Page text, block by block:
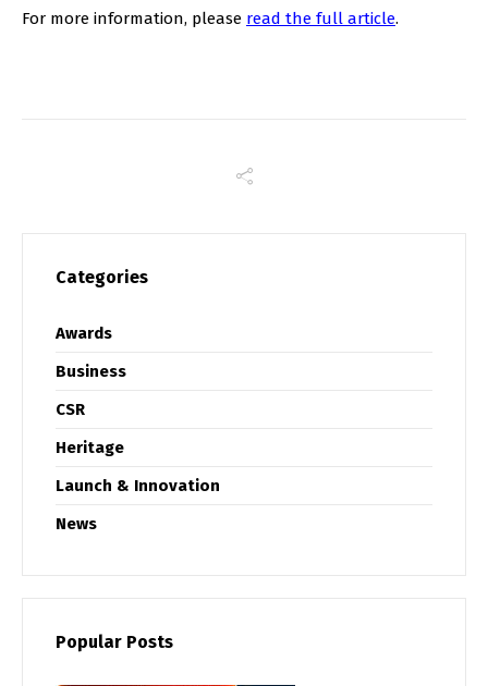
For more information, please read the full article.
Categories
Awards
Business
CSR
Heritage
Launch & Innovation
News
Popular Posts